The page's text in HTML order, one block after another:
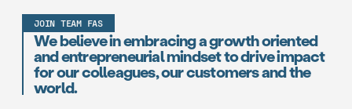
JOIN TEAM FAS
We believe in embracing a growth oriented
and entrepreneurial mindset to drive impact
for our colleagues, our customers and the
world.